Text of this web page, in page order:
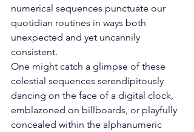
numerical sequences punctuate our
quotidian routines in ways both
unexpected and yet uncannily
consistent.
One might catch a glimpse of these
celestial sequences serendipitously
dancing on the face of a digital clock,
emblazoned on billboards, or playfully
concealed within the alphanumeric